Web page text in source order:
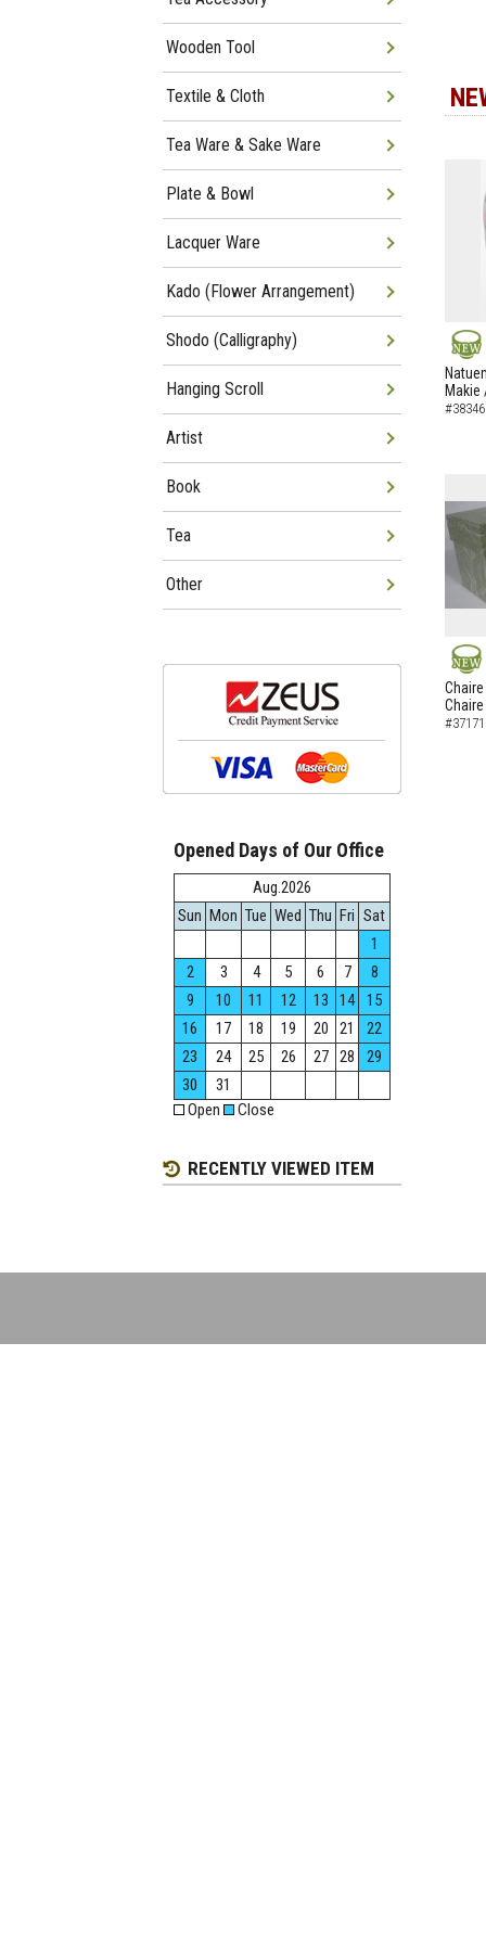
NEW
Makie
NEW
Chaire
Wooden Tool
Textile & Cloth
Tea Ware & Sake Ware
Plate & Bowl
Lacquer Ware
Kado (Flower Arrangement)
Shodo (Calligraphy)
Hanging Scroll
Artist
Book
Tea
Other
Opened Days of Our Office
Aug.2026
Sun Mon Tue Wed Thu Fri Sat
1
2
3 4 5 6 7
8
9
10 11 12 13 14
15
16
17 18 19 20 21
22
23
24 25 26 27 28
29
30
31
Open
Close
RECENTLY VIEWED ITEM